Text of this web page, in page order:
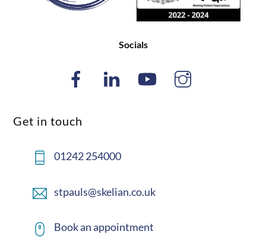
Socials
Get in touch
01242 254000
stpauls@skelian.co.uk
Book an appointment